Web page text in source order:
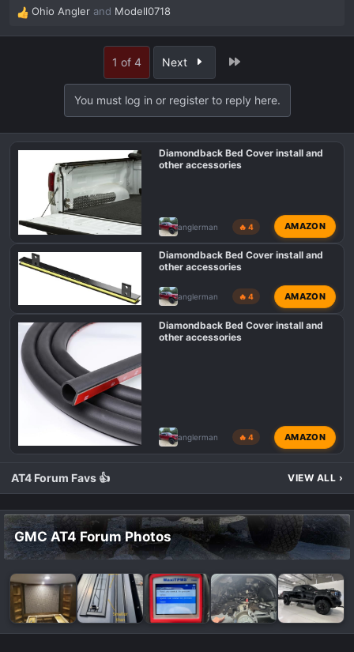
R
s
Ohio Angler and Modell0718
1 of 4 Next
You must log in or register to reply here.
Diamondback Bed Cover install and
other accessories
anglerman 🔥 4 AMAZON
Diamondback Bed Cover install and
other accessories
anglerman 🔥 4 AMAZON
Diamondback Bed Cover install and
other accessories
anglerman 🔥 4 AMAZON
AT4 Forum Favs 👍 VIEW ALL ›
GMC AT4 Forum Photos